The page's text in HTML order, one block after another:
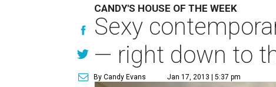
CANDY'S HOUSE OF THE WEEK
Sexy
— right down to
By Candy Evans Jan 17, 2013 | 5:37 pm